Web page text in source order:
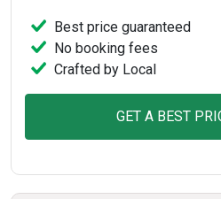
Best price guaranteed
No booking fees
Crafted by Local
GET A BEST